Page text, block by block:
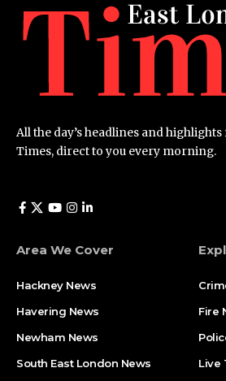
All the day’s headlines and
Times, direct to you every morning.
Area We Cover
Hackney News
Havering News
Newham News
South East London News
Fire
Live